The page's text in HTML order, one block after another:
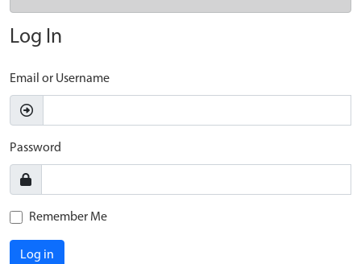
Log In
Email or Username
Password
Remember Me
Log in